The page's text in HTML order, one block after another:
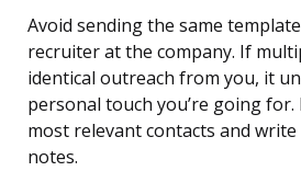
Avoid sending the same
recruiter at the company. If
identical outreach from you, it
personal touch you’re going
most relevant contacts and
notes.